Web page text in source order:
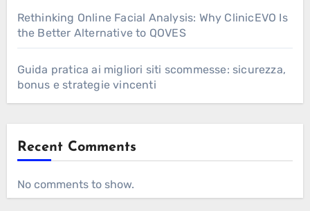
Rethinking Online Facial Analysis: Why ClinicEVO Is
the Better Alternative to QOVES
Guida pratica ai migliori siti scommesse: sicurezza,
bonus e strategie vincenti
Recent Comments
No comments to show.